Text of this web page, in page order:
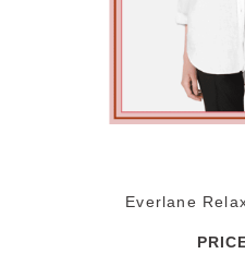
Everlane